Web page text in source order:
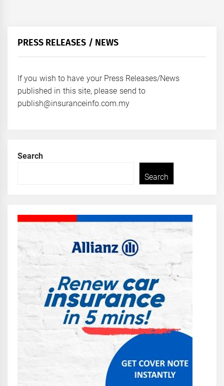
PRESS RELEASES / NEWS
If you wish to have your Press Releases/News
published in this site, please send to
publish@insuranceinfo.com.my
Search
Search